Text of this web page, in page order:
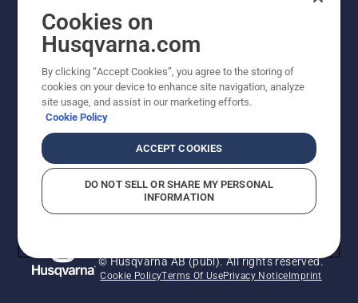
Pressroom
Husqvarna's take on sustainability
Legal product information
Other Husqvarna Sites
© Husqvarna AB (publ). All rights reserved.
Cookie PolicyTerms Of UsePrivacy NoticeImprint
Cookies on
Husqvarna.com
By clicking “Accept Cookies”, you agree to the storing of
cookies on your device to enhance site navigation, analyze
site usage, and assist in our marketing efforts.
Cookie Policy
ACCEPT COOKIES
DO NOT SELL OR SHARE MY PERSONAL
INFORMATION